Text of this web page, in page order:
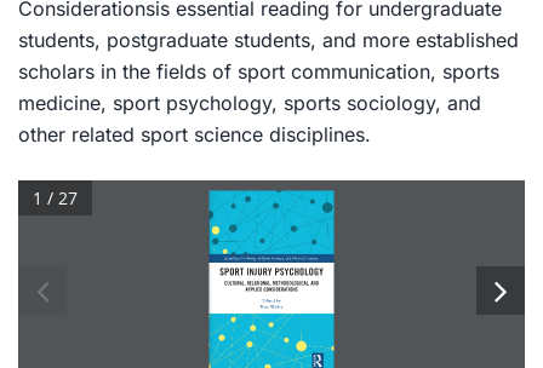
Considerationsis essential reading for undergraduate
students, postgraduate students, and more established
scholars in the fields of sport communication, sports
medicine, sport psychology, sports sociology, and
other related sport science disciplines.
1 / 27